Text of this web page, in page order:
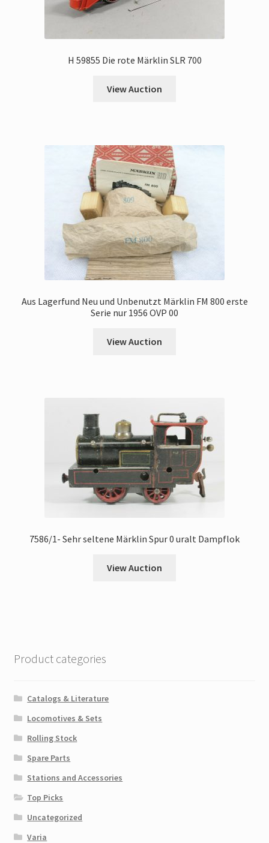
H 59855 Die rote Märklin SLR 700
View Auction
Aus Lagerfund Neu und Unbenutzt Märklin FM 800 erste
Serie nur 1956 OVP 00
View Auction
7586/1- Sehr seltene Märklin Spur 0 uralt Dampflok
View Auction
Product categories
Catalogs & Literature
Locomotives & Sets
Rolling Stock
Spare Parts
Stations and Accessories
Top Picks
Uncategorized
Varia